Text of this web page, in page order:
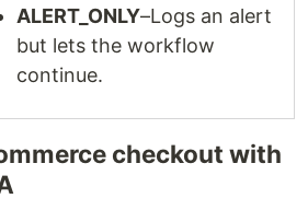
ALERT_ONLY–Logs an alert
but lets the workflow
continue.
checkout with